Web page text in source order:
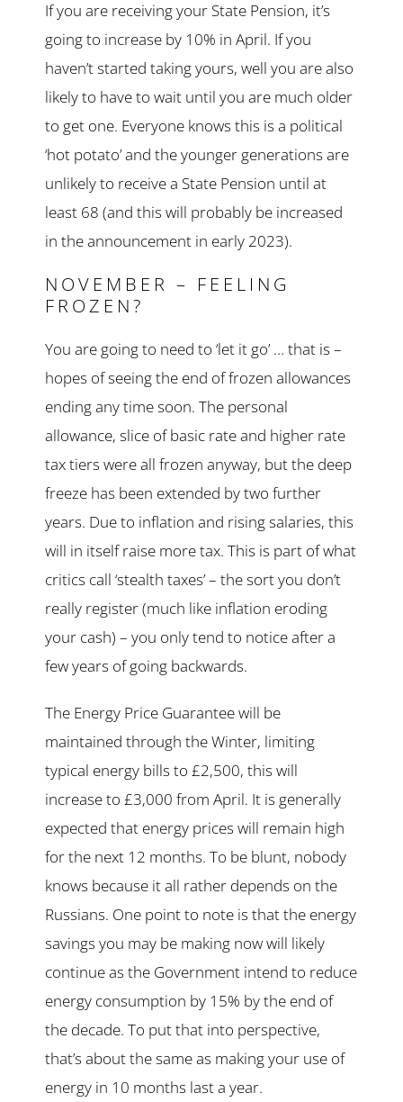
If you are receiving your State Pension, it’s
going to increase by 10% in April. If you
haven’t started taking yours, well you are also
likely to have to wait until you are much older
to get one. Everyone knows this is a political
‘hot potato’ and the younger generations are
unlikely to receive a State Pension until at
least 68 (and this will probably be increased
in the announcement in early 2023).
NOVEMBER – FEELING
FROZEN?
You are going to need to ‘let it go’ … that is –
hopes of seeing the end of frozen allowances
ending any time soon. The personal
allowance, slice of basic rate and higher rate
tax tiers were all frozen anyway, but the deep
freeze has been extended by two further
years. Due to inflation and rising salaries, this
will in itself raise more tax. This is part of what
critics call ‘stealth taxes’ – the sort you don’t
really register (much like inflation eroding
your cash) – you only tend to notice after a
few years of going backwards.
The Energy Price Guarantee will be
maintained through the Winter, limiting
typical energy bills to £2,500, this will
increase to £3,000 from April. It is generally
expected that energy prices will remain high
for the next 12 months. To be blunt, nobody
knows because it all rather depends on the
Russians. One point to note is that the energy
savings you may be making now will likely
continue as the Government intend to reduce
energy consumption by 15% by the end of
the decade. To put that into perspective,
that’s about the same as making your use of
energy in 10 months last a year.